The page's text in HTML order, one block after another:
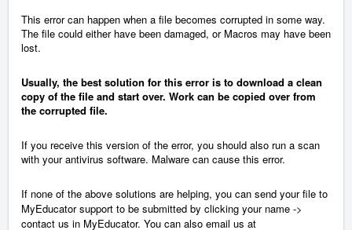
This error can happen when a file becomes corrupted in some way.
The file could either have been damaged, or Macros may have been
lost.
Usually, the best solution for this error is to download a clean
copy of the file and start over. Work can be copied over from
the corrupted file.
If you receive this version of the error, you should also run a scan
with your antivirus software. Malware can cause this error.
If none of the above solutions are helping, you can send your file to
MyEducator support to be submitted by clicking your name ->
contact us in MyEducator. You can also email us at